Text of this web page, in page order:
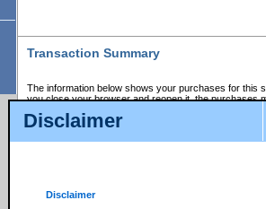
Disclaimer
Disclaimer
Transaction Summary
The information below shows your purchases for this
you close your browser and reopen it, the purchases
If there is an error in one or more of the transactions
those transactions and clicking on Request Refund.
CSO Session Summary:Session